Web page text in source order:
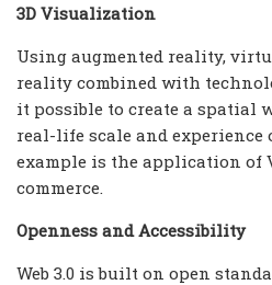
3D Visualization
Using augmented reality,
reality combined with
it possible to create a spatial
real-life scale and experience
example is the application of
commerce.
Openness and Accessibility
Web 3.0 is built on open